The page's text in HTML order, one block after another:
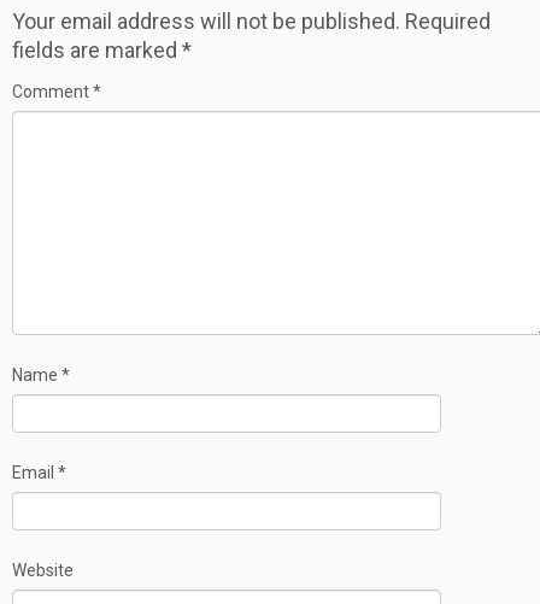
Your email address will not be published. Required
fields are marked *
Comment*
Name *
Email *
Website